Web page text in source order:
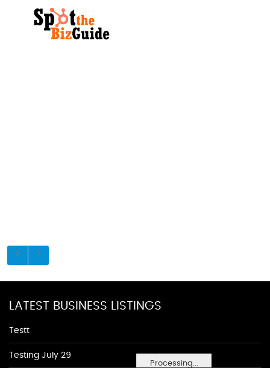
Processing...
LATEST BUSINESS LISTINGS
Testt
Testing July 29